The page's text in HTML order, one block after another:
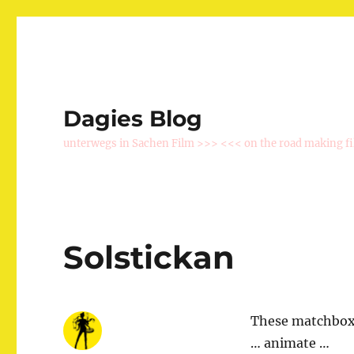
Dagies Blog
unterwegs in Sachen Film >>> <<< on the road making
Solstickan
These
… animate …